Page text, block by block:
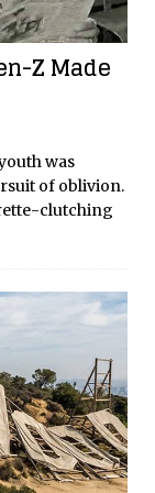
Z Made
was
of oblivion.
clutching